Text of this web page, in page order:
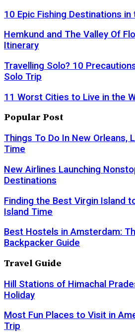
10 Epic Fishing Destinations in
Hemkund and The Valley Of
Itinerary
Travelling Solo? 10
Solo Trip
11 Worst Cities to Live in the
Popular Post
Things To Do In New Orleans,
Time
New Airlines Launching
Destinations
Finding the Best Virgin Island
Island Time
Best Hostels in Amsterdam:
Backpacker Guide
Travel Guide
Hill Stations of Himachal
Holiday
Most Fun Places to Visit in
Trip